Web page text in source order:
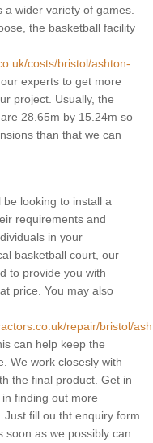
wider variety of games.
the basketball facility
costs/bristol/ashton-
experts to get more
project. Usually, the
28.65m by 15.24m so
than that we can
looking to install a
requirements and
in your
basketball court, our
to provide you with
price. You may also
repair/bristol/
can help keep the
We work closesly with
the final product. Get in
finding out more
fill ou tht enquiry form
as we possibly can.